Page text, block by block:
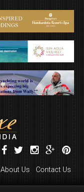
About Us Contact Us